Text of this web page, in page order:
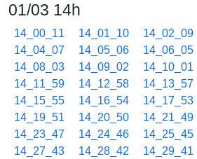
01/03 14h
14_00_11 14_01_10 14_02_09
14_04_07
14_05_06 14_06_05
14_08_03
14_09_02 14_10_01
14_11_59
14_12_58 14_13_57
14_15_55
14_16_54 14_17_53
14_19_51
14_20_50 14_21_49
14_23_47
14_24_46 14_25_45
14_27_43
14_28_42 14_29_41